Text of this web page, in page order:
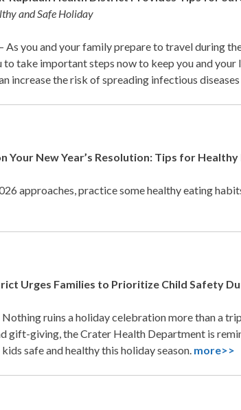
and Safe Holiday
As you and your family prepare to travel during
take important steps now to keep you and your
increase the risk of spreading infectious
Your New Year’s Resolution: Tips for Healthy
approaches, practice some healthy eating
Urges Families to Prioritize Child Safety
Nothing ruins a holiday celebration more than a
gift-giving, the Crater Health Department is
safe and healthy this holiday season. more>>